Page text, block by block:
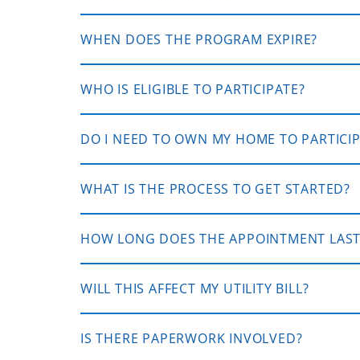
WHEN DOES THE PROGRAM EXPIRE?
WHO IS ELIGIBLE TO PARTICIPATE?
DO I NEED TO OWN MY HOME TO
WHAT IS THE PROCESS TO GET STARTED?
HOW LONG DOES THE APPOINTMENT
WILL THIS AFFECT MY UTILITY BILL?
IS THERE PAPERWORK INVOLVED?